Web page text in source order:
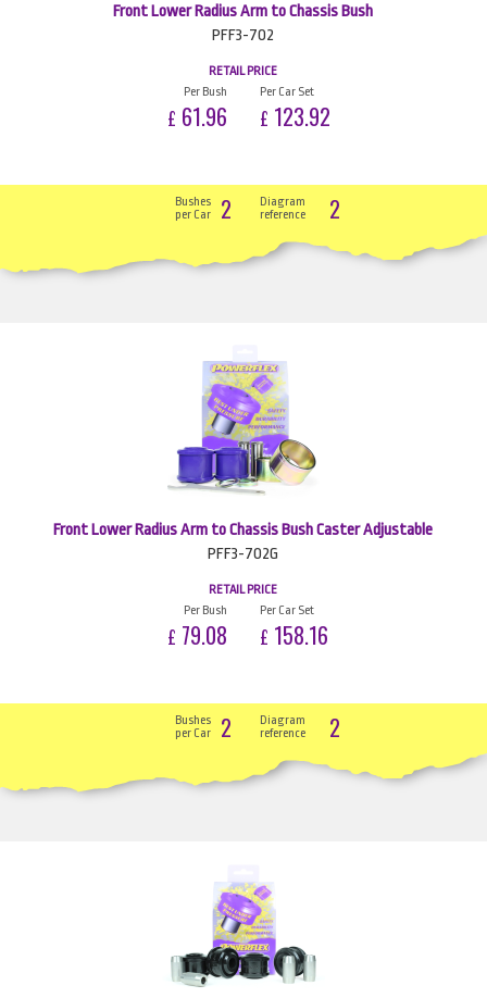
Front Lower Radius Arm to Chassis Bush
PFF3-702
RETAIL PRICE
Per Bush
£ 61.96
Per Car Set
£ 123.92
Bushes
per Car
2
Diagram
reference
2
Front Lower Radius Arm to Chassis Bush Caster Adjustable
PFF3-702G
RETAIL PRICE
Per Bush
£ 79.08
Per Car Set
£ 158.16
Bushes
per Car
2
Diagram
reference
2